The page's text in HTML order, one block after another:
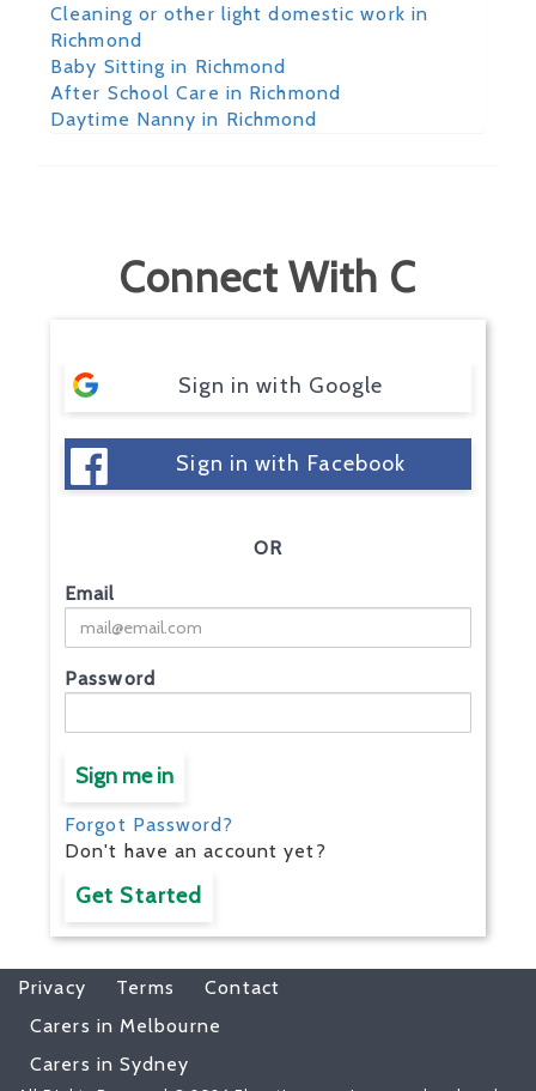
Cleaning or other light domestic work in
Richmond
Baby Sitting in Richmond
After School Care in Richmond
Daytime Nanny in Richmond
Connect With C
Sign in with Google
Sign in with Facebook
OR
Email
Password
Sign me in
Forgot Password?
Don't have an account yet?
Get Started
Privacy Terms
Contact
Carers in Melbourne
Carers in Sydney